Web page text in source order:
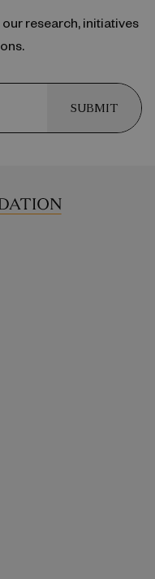
research, initiatives
SUBMIT